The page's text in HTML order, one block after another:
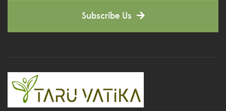
Plants By Location
Subscribe Us